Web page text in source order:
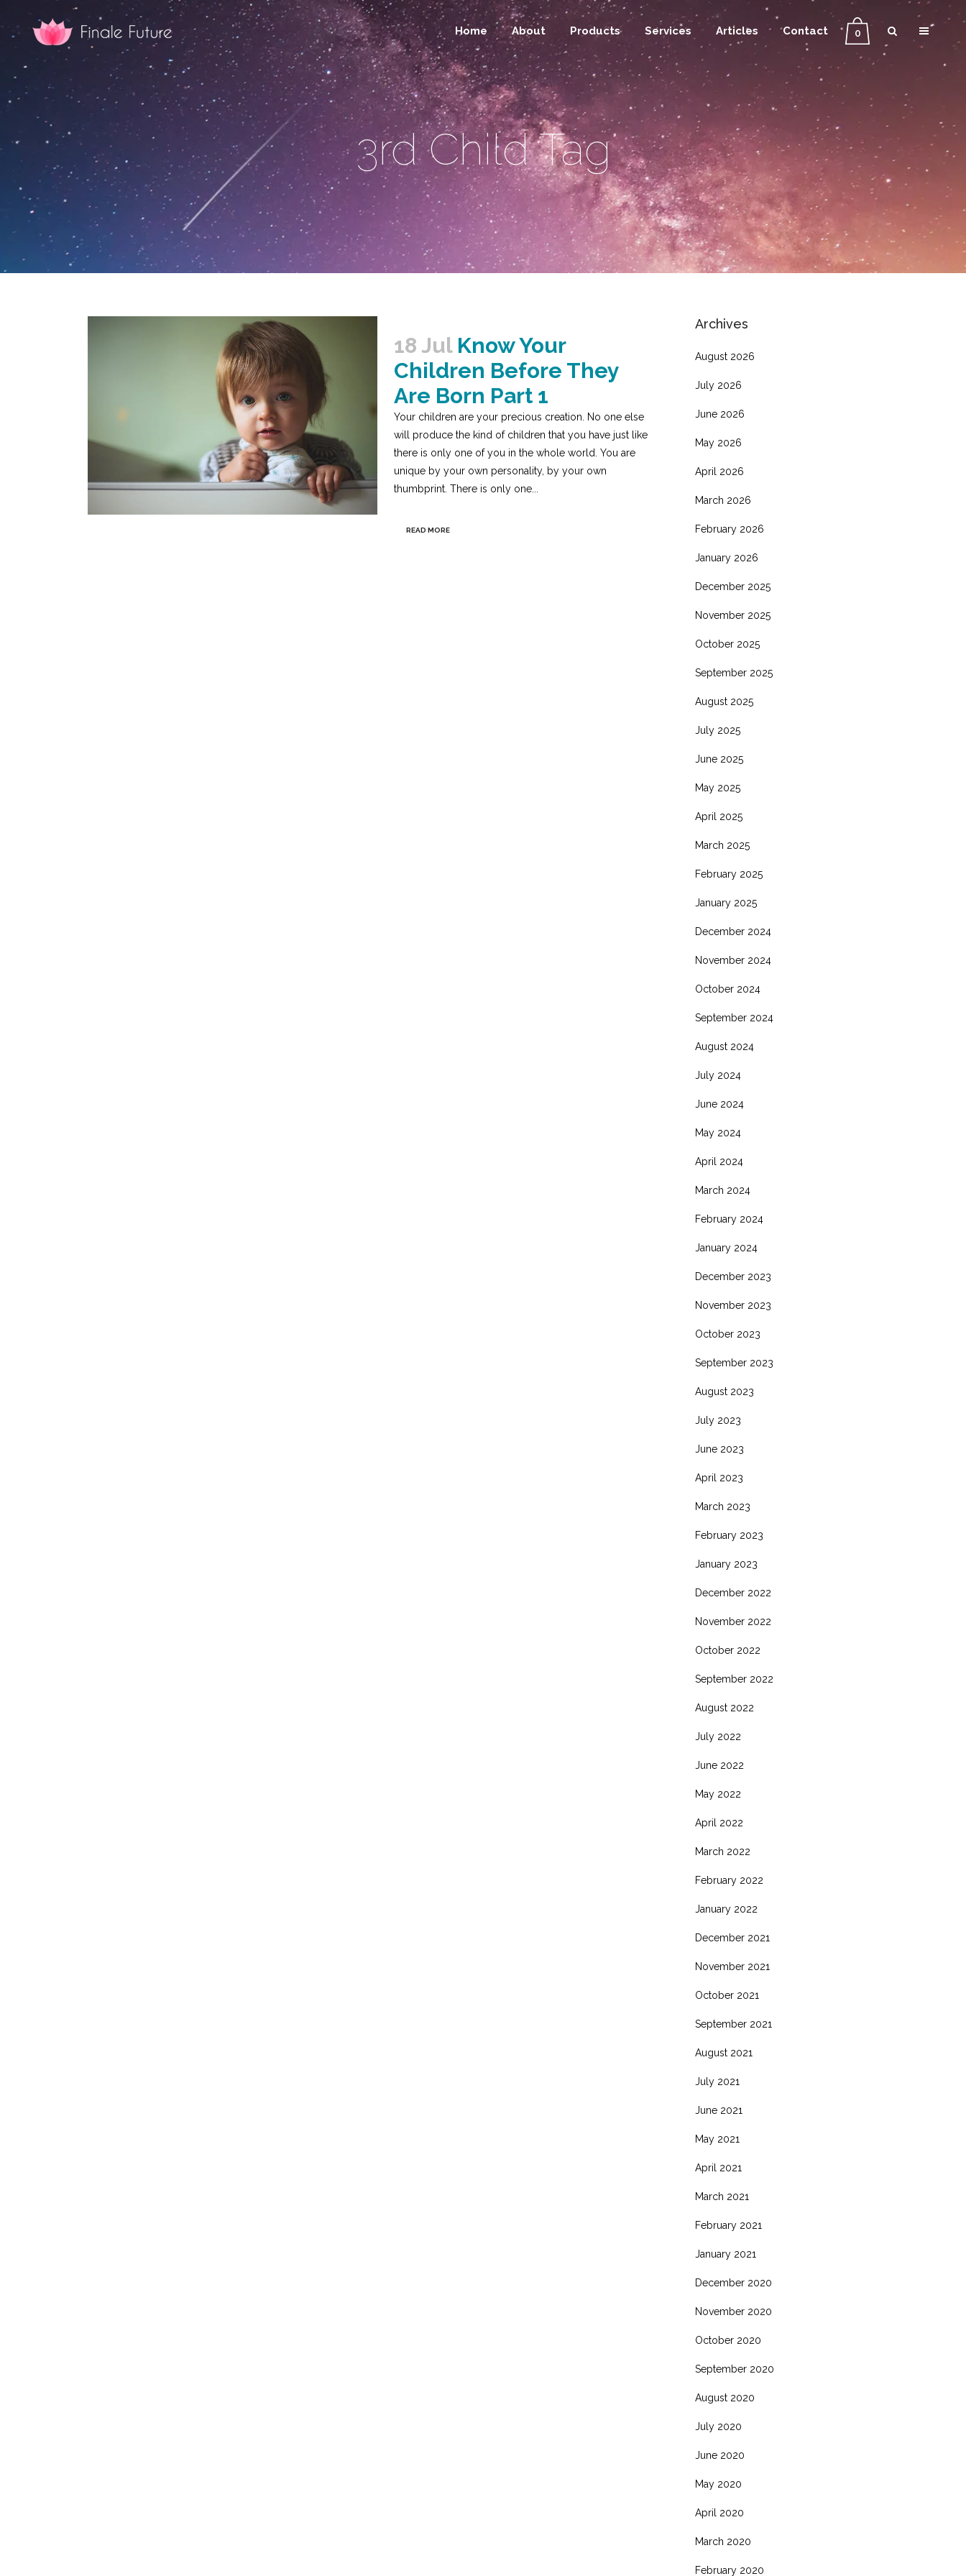
0
Home About Products Services Articles Contact
3rd Child Tag
18 Jul Know Your
Children Before They
Are Born Part 1
Your children are your precious creation. No one else
will produce the kind of children that you have just like
there is only one of you in the whole world. You are
unique by your own personality, by your own
thumbprint. There is only one...
READ MORE
Archives
August 2026
July 2026
June 2026
May 2026
April 2026
March 2026
February 2026
January 2026
December 2025
November 2025
October 2025
September 2025
August 2025
July 2025
June 2025
May 2025
April 2025
March 2025
February 2025
January 2025
December 2024
November 2024
October 2024
September 2024
August 2024
July 2024
June 2024
May 2024
April 2024
March 2024
February 2024
January 2024
December 2023
November 2023
October 2023
September 2023
August 2023
July 2023
June 2023
April 2023
March 2023
February 2023
January 2023
December 2022
November 2022
October 2022
September 2022
August 2022
July 2022
June 2022
May 2022
April 2022
March 2022
February 2022
January 2022
December 2021
November 2021
October 2021
September 2021
August 2021
July 2021
June 2021
May 2021
April 2021
March 2021
February 2021
January 2021
December 2020
November 2020
October 2020
September 2020
August 2020
July 2020
June 2020
May 2020
April 2020
March 2020
February 2020